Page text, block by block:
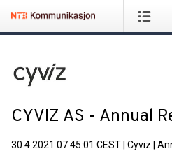
CYVIZ AS - Annual
30.4.2021 07:45:01 CEST Cyviz